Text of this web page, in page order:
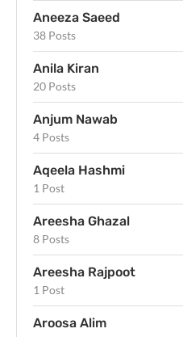
Aneeza Saeed
38 Posts
Anila Kiran
20 Posts
Anjum Nawab
4 Posts
Aqeela Hashmi
1 Post
Areesha Ghazal
8 Posts
Areesha Rajpoot
1 Post
Aroosa Alim